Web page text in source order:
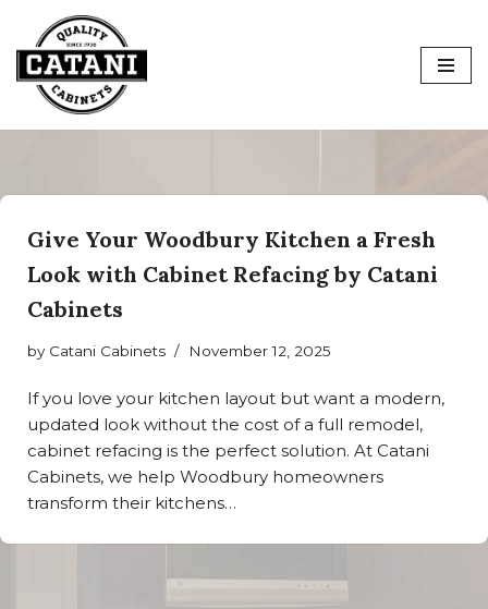
Skip
to
content
Give Your Woodbury Kitchen a Fresh
Look with Cabinet Refacing by Catani
Cabinets
by Catani Cabinets November 12, 2025
If you love your kitchen layout but want a modern,
updated look without the cost of a full remodel,
cabinet refacing is the perfect solution. At Catani
Cabinets, we help Woodbury homeowners
transform their kitchens…